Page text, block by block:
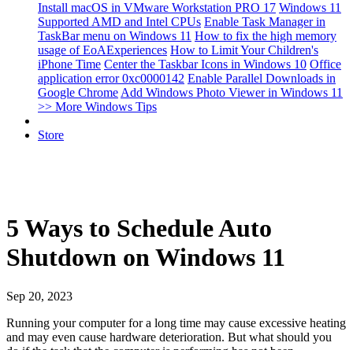
Install macOS in VMware Workstation PRO 17 Windows 11
Supported AMD and Intel CPUs Enable Task Manager in
TaskBar menu on Windows 11 How to fix the high memory
usage of EoAExperiences How to Limit Your Children's
iPhone Time Center the Taskbar Icons in Windows 10 Office
application error 0xc0000142 Enable Parallel Downloads in
Google Chrome Add Windows Photo Viewer in Windows 11
>> More Windows Tips
Store
5 Ways to Schedule Auto
Shutdown on Windows 11
Sep 20, 2023
Running your computer for a long time may cause excessive heating
and may even cause hardware deterioration. But what should you